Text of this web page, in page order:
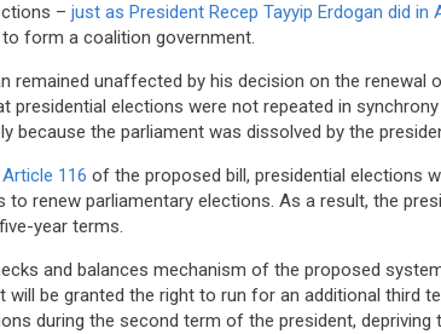
– just as President Recep Tayyip Erdogan did in
form a coalition government.
remained unaffected by his decision on the renewal
presidential elections were not repeated in
because the parliament was dissolved by the
Article 116 of the proposed bill, presidential elections
to renew parliamentary elections. As a result, the
year terms.
and balances mechanism of the proposed
will be granted the right to run for an additional third
during the second term of the president,